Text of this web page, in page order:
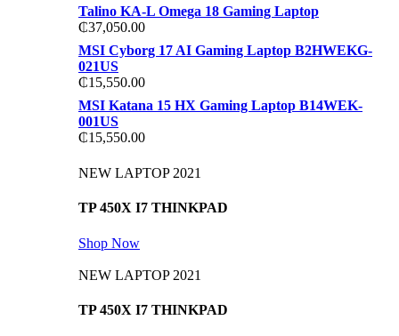
Talino KA-L Omega 18 Gaming Laptop
₵37,050.00
MSI Cyborg 17 AI Gaming Laptop B2HWEKG-
021US
₵15,550.00
MSI Katana 15 HX Gaming Laptop B14WEK-
001US
₵15,550.00
NEW LAPTOP 2021
TP 450X I7 THINKPAD
Shop Now
NEW LAPTOP 2021
TP 450X I7 THINKPAD